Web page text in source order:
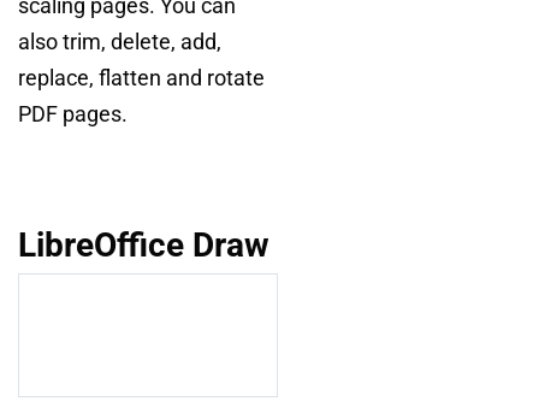
scaling pages. You can
also trim, delete, add,
replace, flatten and rotate
PDF pages.
LibreOffice Draw